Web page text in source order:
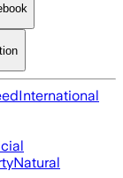
International
Natural